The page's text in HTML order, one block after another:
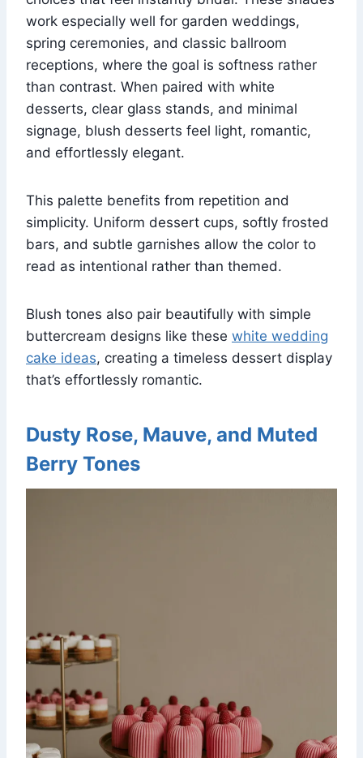
work especially well for garden weddings,
spring ceremonies, and classic ballroom
receptions, where the goal is softness rather
than contrast. When paired with white
desserts, clear glass stands, and minimal
signage, blush desserts feel light, romantic,
and effortlessly elegant.
This palette benefits from repetition and
simplicity. Uniform dessert cups, softly frosted
bars, and subtle garnishes allow the color to
read as intentional rather than themed.
Blush tones also pair beautifully with simple
buttercream designs like these white wedding
cake ideas, creating a timeless dessert display
that’s effortlessly romantic.
Dusty Rose, Mauve, and Muted
Berry Tones